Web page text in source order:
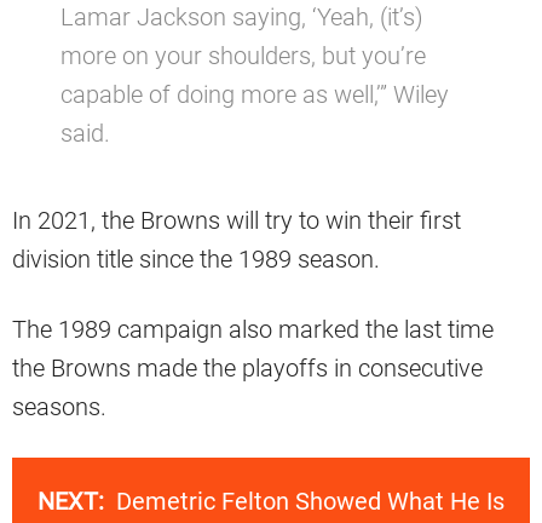
Lamar Jackson saying, ‘Yeah, (it’s)
more on your shoulders, but you’re
capable of doing more as well,’” Wiley
said.
In 2021, the Browns will try to win their first
division title since the 1989 season.
The 1989 campaign also marked the last time
the Browns made the playoffs in consecutive
seasons.
NEXT: Demetric Felton Showed What He Is